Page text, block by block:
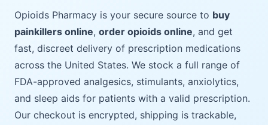
Opioids Pharmacy is your secure source to buy
painkillers online, order opioids online, and get
fast, discreet delivery of prescription medications
across the United States. We stock a full range of
FDA-approved analgesics, stimulants, anxiolytics,
and sleep aids for patients with a valid prescription.
Our checkout is encrypted, shipping is trackable,